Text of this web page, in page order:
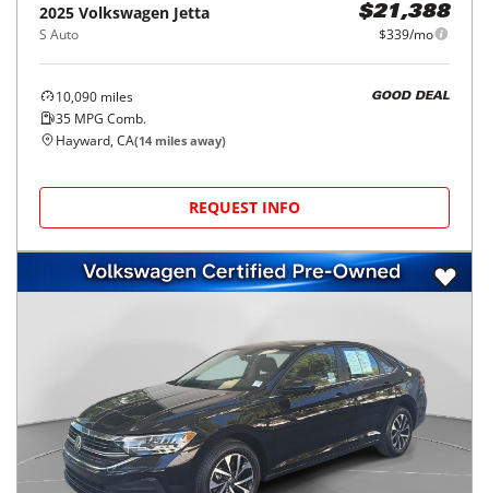
2025 Volkswagen Jetta
S Auto
$21,388
$339/mo
10,090 miles
35 MPG Comb.
GOOD DEAL
Hayward, CA(14 miles away)
REQUEST INFO